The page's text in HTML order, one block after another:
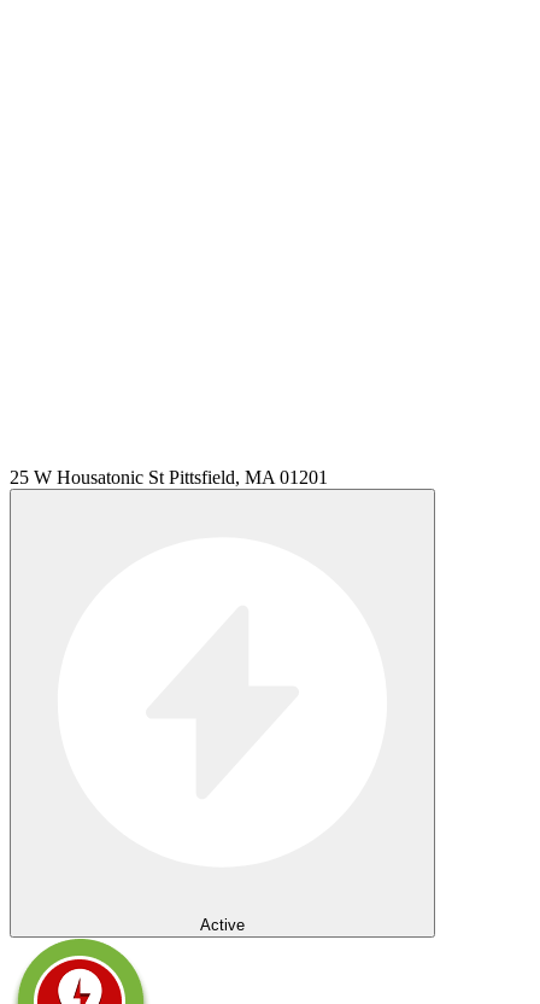
25 W Housatonic St Pittsfield, MA 01201
Active